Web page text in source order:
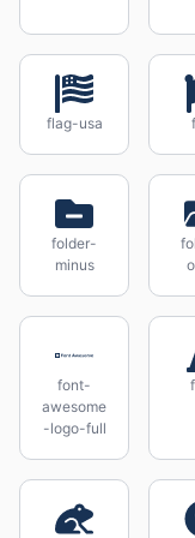
flag-usa
folder-
minus
font-
awesome
-logo-full